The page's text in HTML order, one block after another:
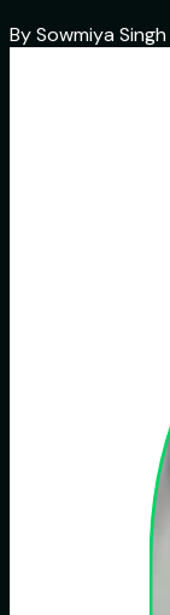
By Sowmiya Singh